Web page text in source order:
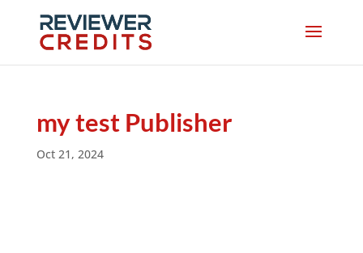
my test Publisher
Oct 21, 2024